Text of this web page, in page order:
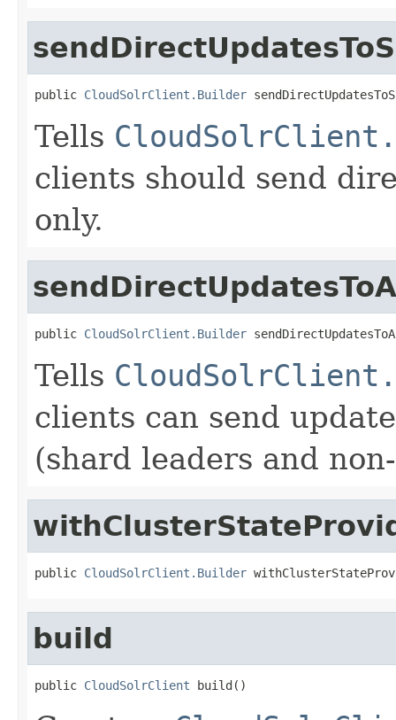
public CloudSolrClient.Builder
Tells
clients should send
only.
public CloudSolrClient.Builder
Tells
clients can send
(shard leaders and
public CloudSolrClient.Builder
build
public CloudSolrClient build()